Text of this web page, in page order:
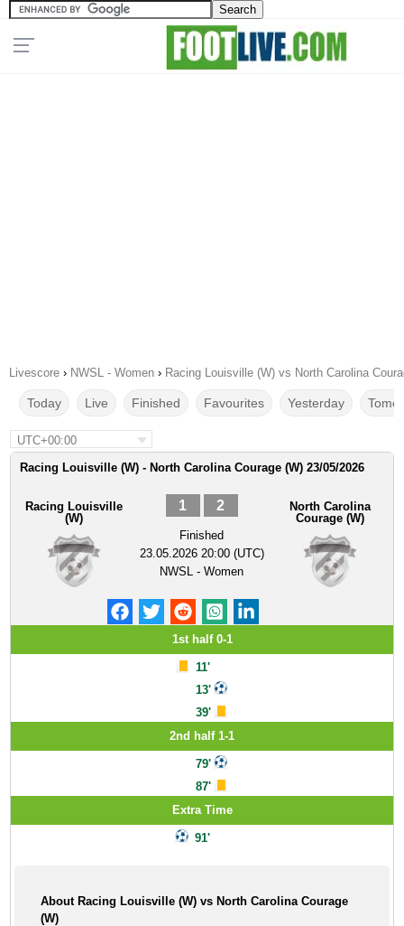
Livescore › NWSL - Women › Racing Louisville (W) vs North Carolina
Today Live Finished Favourites Yesterday
UTC+00:00
Racing Louisville (W) - North Carolina Courage (W) 23/05/2026
Racing Louisville
(W)
1 2
Finished
23.05.2026 20:00 (UTC)
NWSL - Women
North Carolina
Courage (W)
1st half 0-1
11'
13'
39'
2nd half 1-1
79'
87'
Extra Time
91'
About Racing Louisville (W) vs North Carolina Courage
(W)